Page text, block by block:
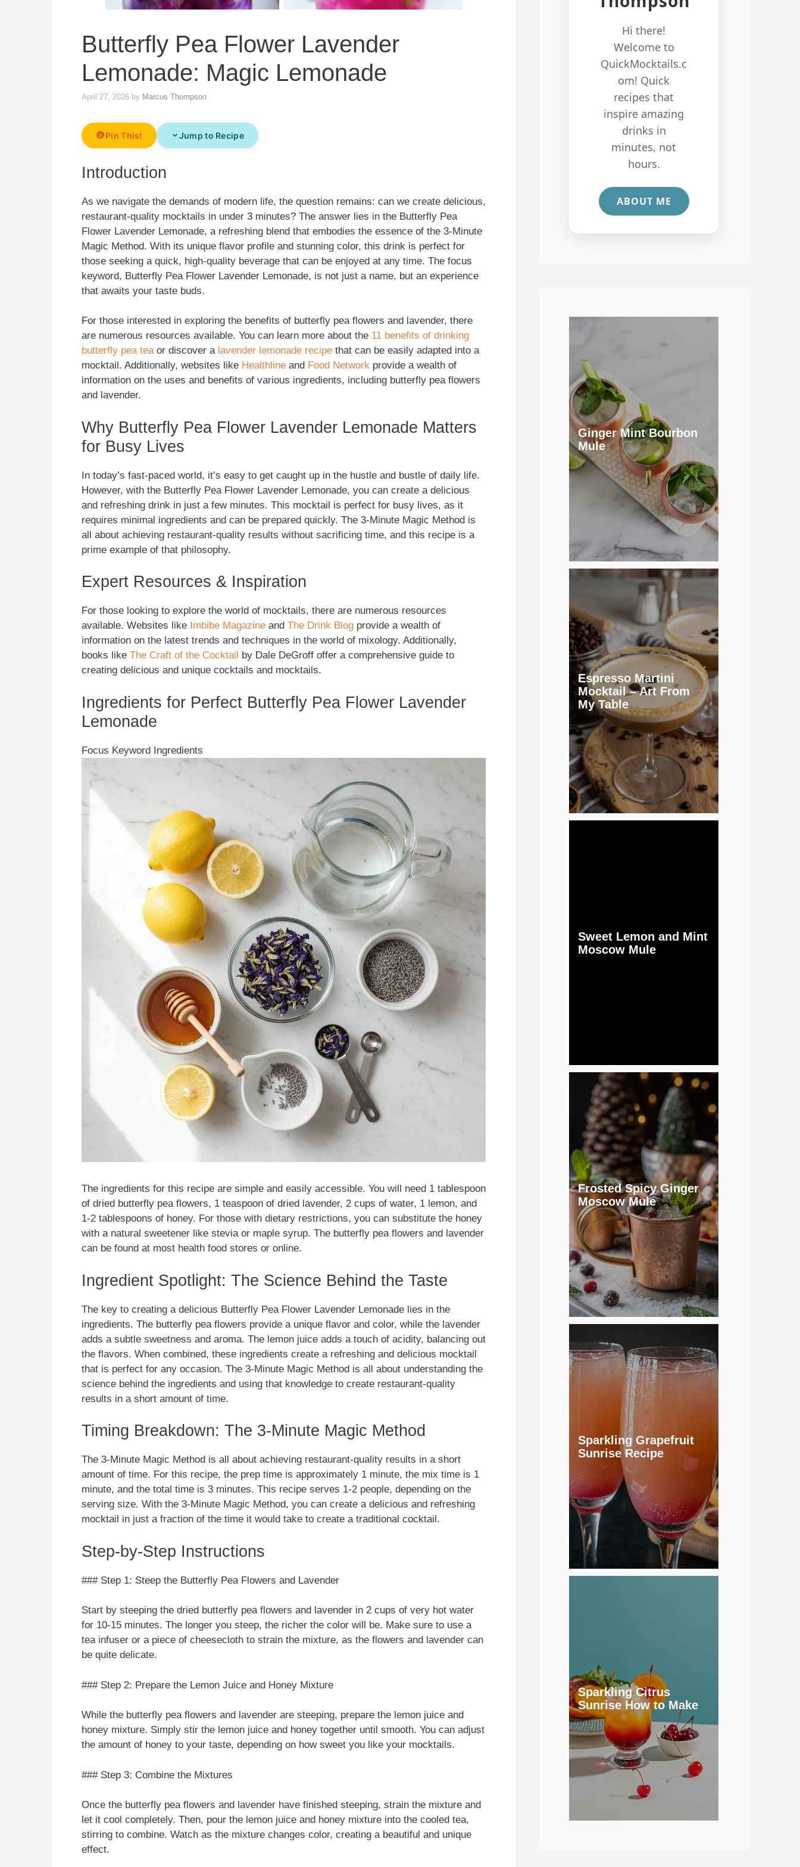
Butterfly Pea Flower Lavender
Lemonade: Magic Lemonade
April 27, 2026 by Marcus Thompson
Pin This! Jump to Recipe
Introduction
As we navigate the demands of modern life, the question remains: can we create delicious,
restaurant-quality mocktails in under 3 minutes? The answer lies in the Butterfly Pea
Flower Lavender Lemonade, a refreshing blend that embodies the essence of the 3-Minute
Magic Method. With its unique flavor profile and stunning color, this drink is perfect for
those seeking a quick, high-quality beverage that can be enjoyed at any time. The focus
keyword, Butterfly Pea Flower Lavender Lemonade, is not just a name, but an experience
that awaits your taste buds.
For those interested in exploring the benefits of butterfly pea flowers and lavender, there
are numerous resources available. You can learn more about the 11 benefits of drinking
butterfly pea teaor discover a lavender lemonade recipe that can be easily adapted into a
mocktail. Additionally, websites like Healthline and Food Network provide a wealth of
information on the uses and benefits of various ingredients, including butterfly pea flowers
and lavender.
Why Butterfly Pea Flower Lavender Lemonade Matters
for Busy Lives
In today’s fast-paced world, it’s easy to get caught up in the hustle and bustle of daily life.
However, with the Butterfly Pea Flower Lavender Lemonade, you can create a delicious
and refreshing drink in just a few minutes. This mocktail is perfect for busy lives, as it
requires minimal ingredients and can be prepared quickly. The 3-Minute Magic Method is
all about achieving restaurant-quality results without sacrificing time, and this recipe is a
prime example of that philosophy.
Expert Resources & Inspiration
For those looking to explore the world of mocktails, there are numerous resources
available. Websites like Imbibe Magazine and The Drink Blog provide a wealth of
information on the latest trends and techniques in the world of mixology. Additionally,
books like The Craft of the Cocktail
by Dale DeGroff offer a comprehensive guide to
creating delicious and unique cocktails and mocktails.
Ingredients for Perfect Butterfly Pea Flower Lavender
Lemonade
Focus Keyword Ingredients
The ingredients for this recipe are simple and easily accessible. You will need 1 tablespoon
of dried butterfly pea flowers, 1 teaspoon of dried lavender, 2 cups of water, 1 lemon, and
1-2 tablespoons of honey. For those with dietary restrictions, you can substitute the honey
with a natural sweetener like stevia or maple syrup. The butterfly pea flowers and lavender
can be found at most health food stores or online.
Ingredient Spotlight: The Science Behind the Taste
The key to creating a delicious Butterfly Pea Flower Lavender Lemonade lies in the
ingredients. The butterfly pea flowers provide a unique flavor and color, while the lavender
adds a subtle sweetness and aroma. The lemon juice adds a touch of acidity, balancing out
the flavors. When combined, these ingredients create a refreshing and delicious mocktail
that is perfect for any occasion. The 3-Minute Magic Method is all about understanding the
science behind the ingredients and using that knowledge to create restaurant-quality
results in a short amount of time.
Timing Breakdown: The 3-Minute Magic Method
The 3-Minute Magic Method is all about achieving restaurant-quality results in a short
amount of time. For this recipe, the prep time is approximately 1 minute, the mix time is 1
minute, and the total time is 3 minutes. This recipe serves 1-2 people, depending on the
serving size. With the 3-Minute Magic Method, you can create a delicious and refreshing
mocktail in just a fraction of the time it would take to create a traditional cocktail.
Step-by-Step Instructions
### Step 1: Steep the Butterfly Pea Flowers and Lavender
Start by steeping the dried butterfly pea flowers and lavender in 2 cups of very hot water
for 10-15 minutes. The longer you steep, the richer the color will be. Make sure to use a
tea infuser or a piece of cheesecloth to strain the mixture, as the flowers and lavender can
be quite delicate.
### Step 2: Prepare the Lemon Juice and Honey Mixture
While the butterfly pea flowers and lavender are steeping, prepare the lemon juice and
honey mixture. Simply stir the lemon juice and honey together until smooth. You can adjust
the amount of honey to your taste, depending on how sweet you like your mocktails.
### Step 3: Combine the Mixtures
Once the butterfly pea flowers and lavender have finished steeping, strain the mixture and
let it cool completely. Then, pour the lemon juice and honey mixture into the cooled tea,
stirring to combine. Watch as the mixture changes color, creating a beautiful and unique
effect.
Hi there!
Welcome to
QuickMocktails.c
om! Quick
recipes that
inspire amazing
drinks in
minutes, not
hours.
ABOUT ME
Ginger Mint Bourbon
Mule
Espresso Martini
Mocktail – Art From
My Table
Sweet Lemon and Mint
Moscow Mule
Frosted Spicy Ginger
Moscow Mule
Sparkling Grapefruit
Sunrise Recipe
Sparkling Citrus
Sunrise How to Make